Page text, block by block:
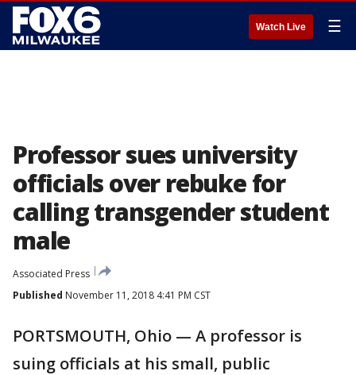
Watch Live ☰
Professor sues university
officials over rebuke for
calling transgender student
male
Associated Press
Published November 11, 2018 4:41 PM CST
PORTSMOUTH, Ohio — A professor is
suing officials at his small, public